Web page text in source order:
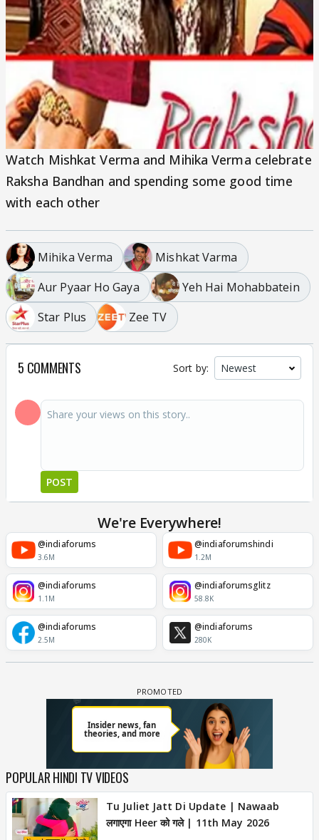
Watch Mishkat Verma and Mihika Verma celebrate
Raksha Bandhan and spending some good time
with each other
Mihika Verma
Mishkat Varma
Aur Pyaar Ho Gaya
Yeh Hai Mohabbatein
Star Plus
Zee TV
5 COMMENTS Sort by:
POST
We're Everywhere!
@indiaforums
3.6M
@indiaforumshindi
1.2M
@indiaforums
1.1M
@indiaforumsglitz
58.8K
@indiaforums
2.5M
@indiaforums
280K
POPULAR HINDI TV VIDEOS
Tu Juliet Jatt Di Update | Nawaab
लगाएगा Heer को गले | 11th May 2026